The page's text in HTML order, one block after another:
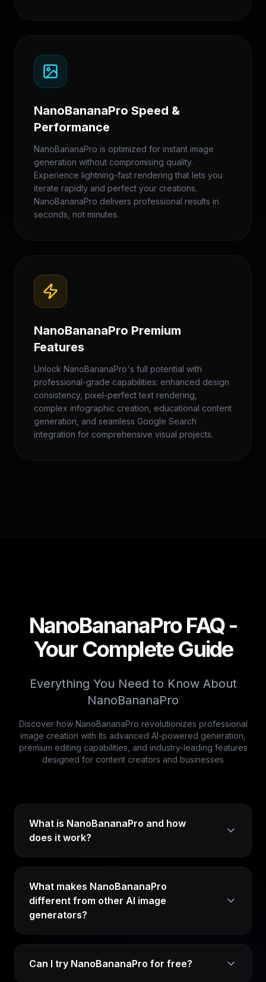
NanoBananaPro Speed &
Performance
NanoBananaPro is optimized for instant image
generation without compromising quality.
Experience lightning-fast rendering that lets you
iterate rapidly and perfect your creations.
NanoBananaPro delivers professional results in
seconds, not minutes.
NanoBananaPro Premium
Features
Unlock NanoBananaPro's full potential with
professional-grade capabilities: enhanced design
consistency, pixel-perfect text rendering,
complex infographic creation, educational content
generation, and seamless Google Search
integration for comprehensive visual projects.
NanoBananaPro FAQ -
Your Complete Guide
Everything You Need to Know About
NanoBananaPro
Discover how NanoBananaPro revolutionizes professional
image creation with its advanced AI-powered generation,
premium editing capabilities, and industry-leading features
designed for content creators and businesses
What is NanoBananaPro and how
does it work?
What makes NanoBananaPro
different from other AI image
generators?
Can I try NanoBananaPro for free?